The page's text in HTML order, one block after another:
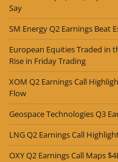
Say
SM Energy Q2 Earnings
European Equities Traded in
Rise in Friday Trading
XOM Q2 Earnings Call
Flow
Geospace Technologies Q3
LNG Q2 Earnings Call
OXY Q2 Earnings Call Maps